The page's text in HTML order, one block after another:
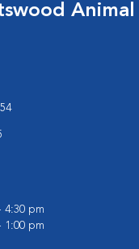
4:30 pm
1:00 pm